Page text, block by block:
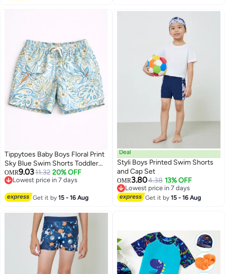
Tippytoes Baby Boys Floral Print
Sky Blue Swim Shorts Toddler
Kids Quick Dry Swimming Trunks
Children Beach Summer
Swimwear (12M 18M 2Y)
OMR9.0311.32 20% OFF
Lowest price in 7 days
Get it by15 - 16 Aug
Deal
Styli Boys Printed Swim Shorts
and Cap Set
OMR3.804.38 13% OFF
Lowest price in 7 days
Lowest price in 7 days
Get it by15 - 16 Aug